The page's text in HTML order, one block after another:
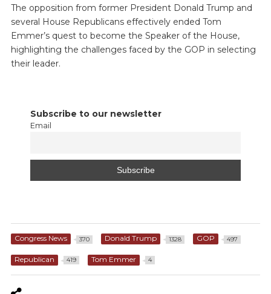
The opposition from former President Donald Trump and
several House Republicans effectively ended Tom
Emmer’s quest to become the Speaker of the House,
highlighting the challenges faced by the GOP in selecting
their leader.
Subscribe to our newsletter
Email
Congress News 370 Donald Trump 1328 GOP 497
Republican 419 Tom Emmer 4